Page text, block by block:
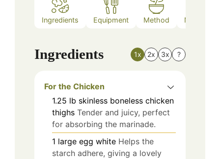
Ingredients Equipment Method Nutrition
Ingredients 1x 2x 3x ?
For the Chicken
1.25 lb skinless boneless chicken
thighs Tender and juicy, perfect
for absorbing the marinade.
1 large egg white Helps the
starch adhere, giving a lovely